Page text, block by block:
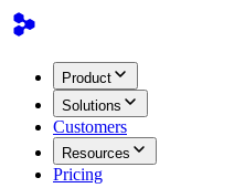
Product
Solutions
Customers
Resources
Pricing